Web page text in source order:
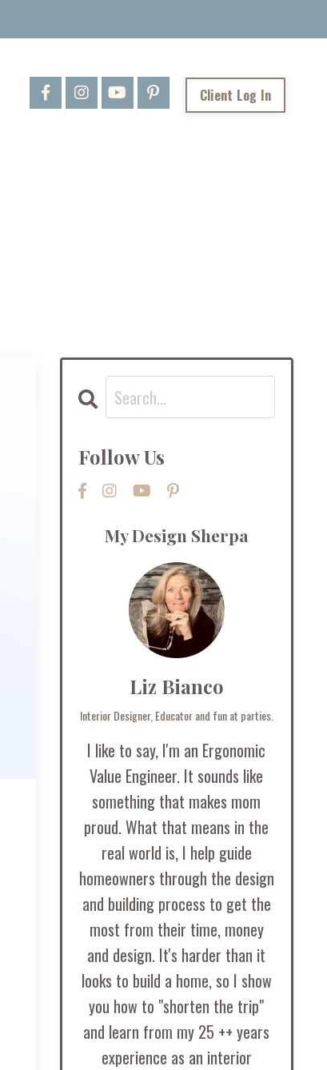
Client Log In
Follow Us
My Design Sherpa
Liz Bianco
Interior Designer, Educator and fun at parties.
I like to say, I'm an Ergonomic
Value Engineer. It sounds like
something that makes mom
proud. What that means in the
real world is, I help guide
homeowners through the design
and building process to get the
most from their time, money
and design. It's harder than it
looks to build a home, so I show
you how to "shorten the trip"
and learn from my 25 ++ years
experience as an interior